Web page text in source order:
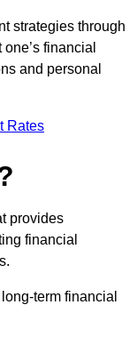
strategies through
financial
and personal
Rates
provides
financial
term financial